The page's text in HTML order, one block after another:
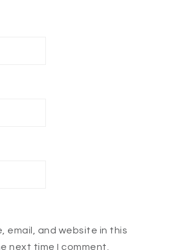
email, and website in this
next time I comment.